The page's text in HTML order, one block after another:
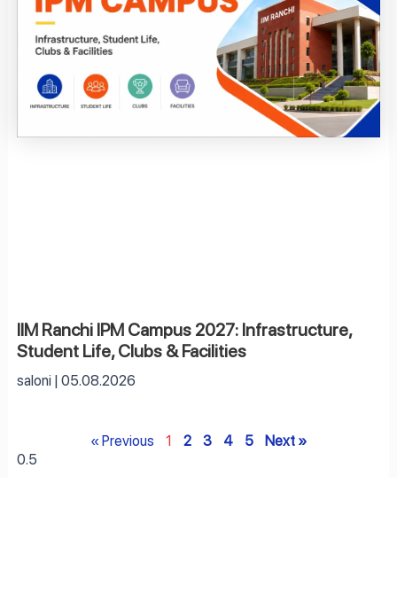
IIM Ranchi IPM Campus 2027: Infrastructure,
Student Life, Clubs & Facilities
saloni 05.08.2026
« Previous 1 2 3 4 5 Next »